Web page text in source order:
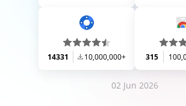
14331 10,000,000+ 315
02 Jun 2026